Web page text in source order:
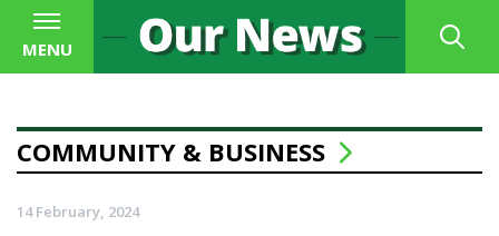
MENU
COMMUNITY & BUSINESS
14 February, 2024